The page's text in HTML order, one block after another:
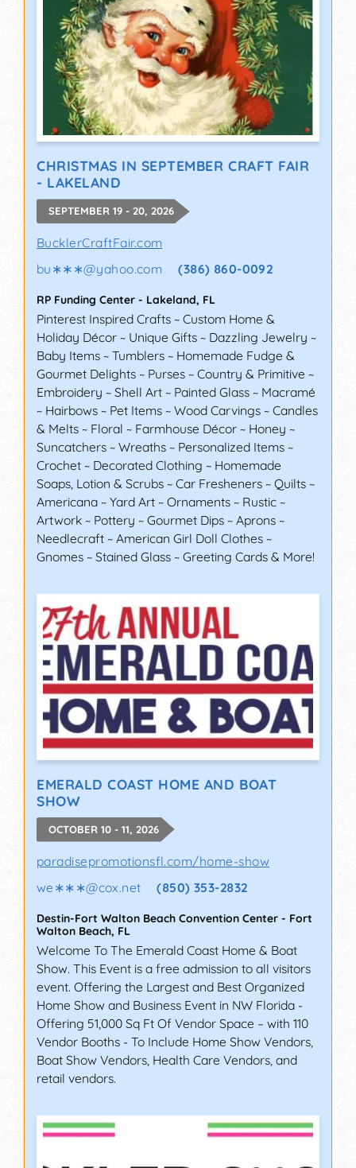
CHRISTMAS IN SEPTEMBER CRAFT FAIR
- LAKELAND
SEPTEMBER 19 - 20, 2026
BucklerCraftFair.com
bu∗∗∗@yahoo.com (386) 860-0092
RP Funding Center - Lakeland, FL
Pinterest Inspired Crafts ~ Custom Home &
Holiday Décor ~ Unique Gifts ~ Dazzling Jewelry ~
Baby Items ~ Tumblers ~ Homemade Fudge &
Gourmet Delights ~ Purses ~ Country & Primitive ~
Embroidery ~ Shell Art ~ Painted Glass ~ Macramé
~ Hairbows ~ Pet Items ~ Wood Carvings ~ Candles
& Melts ~ Floral ~ Farmhouse Décor ~ Honey ~
Suncatchers ~ Wreaths ~ Personalized Items ~
Crochet ~ Decorated Clothing ~ Homemade
Soaps, Lotion & Scrubs ~ Car Fresheners ~ Quilts ~
Americana ~ Yard Art ~ Ornaments ~ Rustic ~
Artwork ~ Pottery ~ Gourmet Dips ~ Aprons ~
Needlecraft ~ American Girl Doll Clothes ~
Gnomes ~ Stained Glass ~ Greeting Cards & More!
EMERALD COAST HOME AND BOAT
SHOW
OCTOBER 10 - 11, 2026
paradisepromotionsfl.com/home-show
we∗∗∗@cox.net (850) 353-2832
Destin-Fort Walton Beach Convention Center - Fort
Walton Beach, FL
Welcome To The Emerald Coast Home & Boat
Show. This Event is a free admission to all visitors
event. Offering the Largest and Best Organized
Home Show and Business Event in NW Florida -
Offering 51,000 Sq Ft Of Vendor Space – with 110
Vendor Booths - To Include Home Show Vendors,
Boat Show Vendors, Health Care Vendors, and
retail vendors.